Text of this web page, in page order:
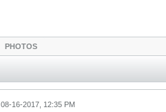
PHOTOS
08-16-2017, 12:35 PM